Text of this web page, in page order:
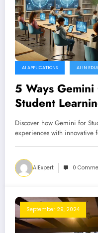
AI APPLICATIONS AI IN
5 Ways
Student
Discover how Gemini for
experiences with innovative
AIExpert 0
September 29, 2024